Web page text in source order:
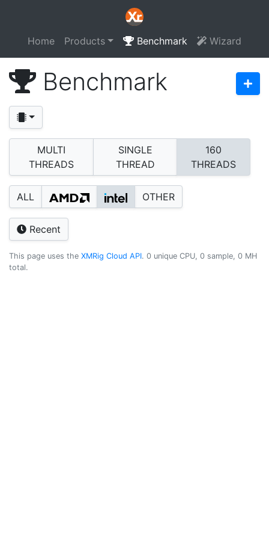
Home Products Benchmark Wizard
Benchmark
MULTI
THREADS
SINGLE
THREAD
160
THREADS
ALL OTHER
Recent
This page uses the XMRig Cloud API. 0 unique CPU, 0 sample, 0 MH
total.